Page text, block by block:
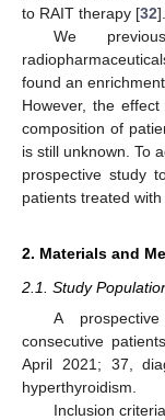
to RAIT therapy [32].
We
found an
However, the
composition of
is still unknown. To
prospective study
patients treated with
2. Materials and
2.1. Study
A
consecutive
April 2021; 37,
hyperthyroidism.
Inclusion